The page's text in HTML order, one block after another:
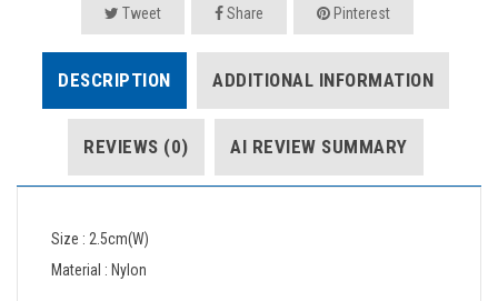
Tweet Share Pinterest
DESCRIPTION ADDITIONAL INFORMATION
REVIEWS (0) AI REVIEW SUMMARY
Size : 2.5cm(W)
Material : Nylon